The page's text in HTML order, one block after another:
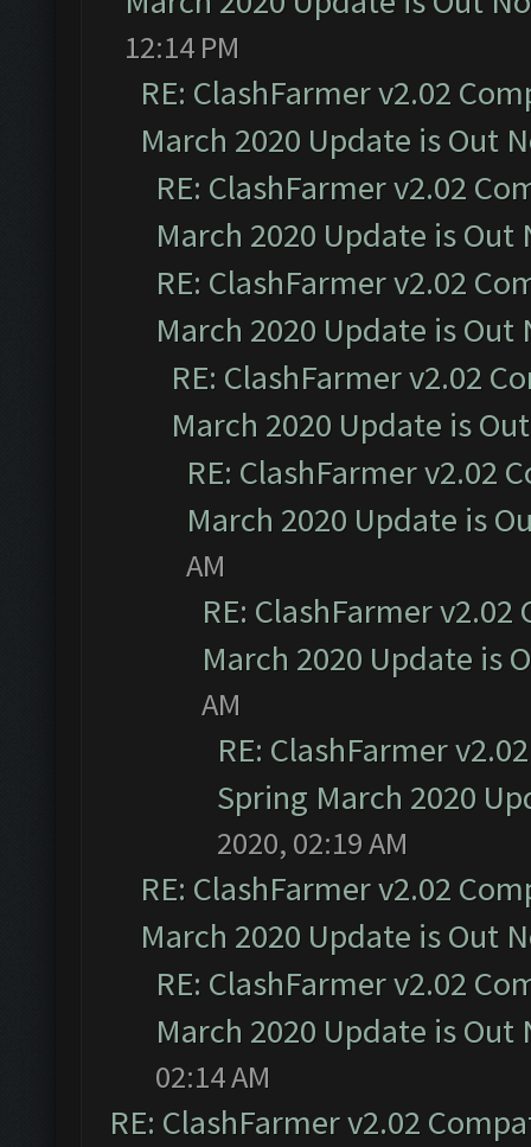
12:14 PM
RE: ClashFarmer v2.02
March 2020 Update is Out
RE: ClashFarmer v2.02
March 2020 Update is Out
RE: ClashFarmer v2.02
March 2020 Update is Out
RE: ClashFarmer v2.02
March 2020 Update is
RE: ClashFarmer v2.02
March 2020 Update is
AM
RE: ClashFarmer
March 2020 Update is
AM
RE: ClashFarmer
Spring March 2020
2020, 02:19 AM
RE: ClashFarmer v2.02
March 2020 Update is Out
RE: ClashFarmer v2.02
March 2020 Update is Out
02:14 AM
RE: ClashFarmer v2.02